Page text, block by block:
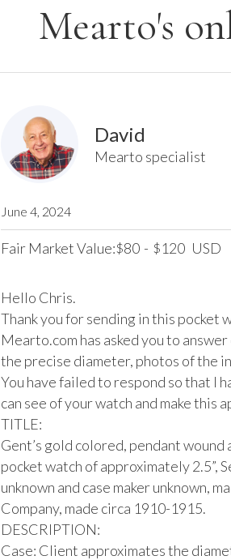
Mearto's
David
Mearto specialist
June 4, 2024
Fair Market Value:$80 - $120 USD
Hello Chris.
Thank you for sending in this pocket
Mearto.com has asked you to
the precise diameter, photos of the
You have failed to respond so that I
can see of your watch and make this
TITLE:
Gent’s gold colored, pendant
pocket watch of approximately 2.5”,
unknown and case maker unknown,
Company, made circa 1910-1915.
DESCRIPTION:
Case: Client approximates the